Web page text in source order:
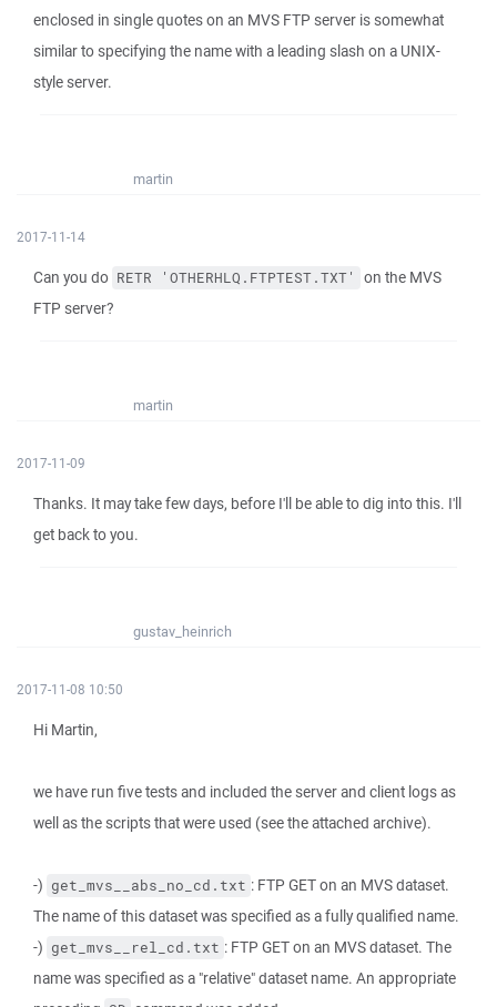
enclosed in single quotes on an MVS FTP server is somewhat
similar to specifying the name with a leading slash on a UNIX-
style server.
martin
2017-11-14
Can you do RETR 'OTHERHLQ.FTPTEST.TXT'
on the MVS
FTP server?
martin
2017-11-09
Thanks. It may take few days, before I'll be able to dig into this. I'll
get back to you.
gustav_heinrich
2017-11-08 10:50
Hi Martin,
we have run five tests and included the server and client logs as
well as the scripts that were used (see the attached archive).
-) get_mvs__abs_no_cd.txt : FTP GET on an MVS dataset.
The name of this dataset was specified as a fully qualified name.
-) get_mvs__rel_cd.txt : FTP GET on an MVS dataset. The
name was specified as a "relative" dataset name. An appropriate